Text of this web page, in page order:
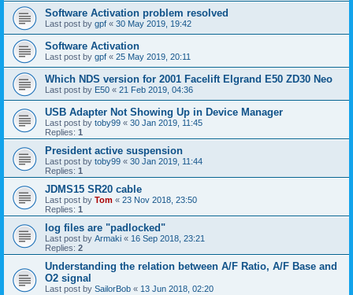
Software Activation problem resolved
Last post by gpf « 30 May 2019, 19:42
Software Activation
Last post by gpf « 25 May 2019, 20:11
Which NDS version for 2001 Facelift Elgrand E50 ZD30 Neo
Last post by E50 « 21 Feb 2019, 04:36
USB Adapter Not Showing Up in Device Manager
Last post by toby99 « 30 Jan 2019, 11:45
Replies: 1
President active suspension
Last post by toby99 « 30 Jan 2019, 11:44
Replies: 1
JDMS15 SR20 cable
Last post by Tom « 23 Nov 2018, 23:50
Replies: 1
log files are "padlocked"
Last post by Armaki « 16 Sep 2018, 23:21
Replies: 2
Understanding the relation between A/F Ratio, A/F Base and
O2 signal
Last post by SailorBob « 13 Jun 2018, 02:20